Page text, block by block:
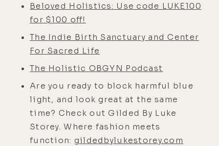
it or totally abandoned it. But your
training, your schooling, how you
got into it, what caused you to
become dismayed by it and move
into the holistic model that you're
now currently successful in.
Nathan Riley: [00:03:33] Yeah, well,
thanks for having me. It's just great
to meet you. And I know we have a
ton in common and it's easy to talk
Beloved Holistics: Use code LUKE100
for $100 off!
The Indie Birth Sanctuary and Center
For Sacred Life
The Holistic OBGYN Podcast
Are you ready to block harmful blue
light, and look great at the same
time? Check out Gilded By Luke
Storey. Where fashion meets
function: gildedbylukestorey.com